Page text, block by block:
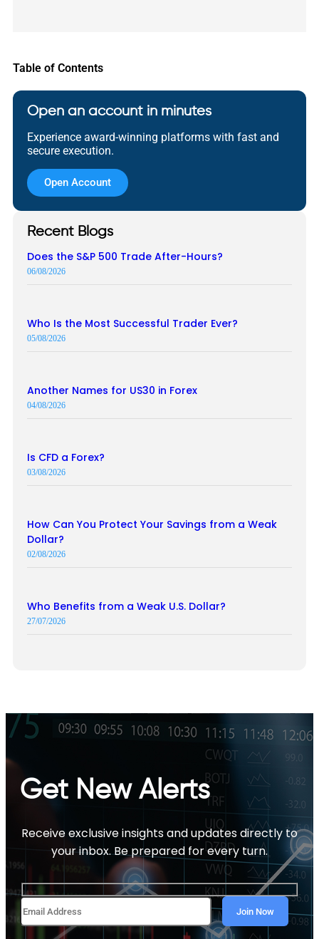
Table of Contents
Open an account in minutes
Experience award-winning platforms with fast and
secure execution.
Open Account
Recent Blogs
Does the S&P 500 Trade After-Hours?
06/08/2026
Who Is the Most Successful Trader Ever?
05/08/2026
Another Names for US30 in Forex
04/08/2026
Is CFD a Forex?
03/08/2026
How Can You Protect Your Savings from a Weak
Dollar?
02/08/2026
Who Benefits from a Weak U.S. Dollar?
27/07/2026
Get New Alerts
Receive exclusive insights and updates directly to
your inbox. Be prepared for every turn.